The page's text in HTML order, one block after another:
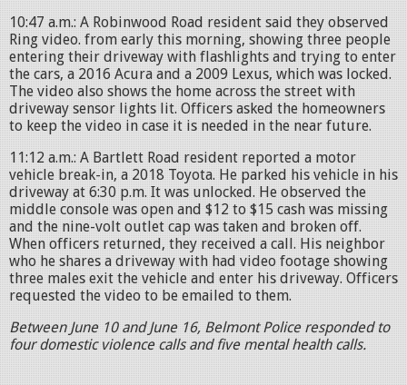
10:47 a.m.: A Robinwood Road resident said they observed
Ring video. from early this morning, showing three people
entering their driveway with flashlights and trying to enter
the cars, a 2016 Acura and a 2009 Lexus, which was locked.
The video also shows the home across the street with
driveway sensor lights lit. Officers asked the homeowners
to keep the video in case it is needed in the near future.
11:12 a.m.: A Bartlett Road resident reported a motor
vehicle break-in, a 2018 Toyota. He parked his vehicle in his
driveway at 6:30 p.m. It was unlocked. He observed the
middle console was open and $12 to $15 cash was missing
and the nine-volt outlet cap was taken and broken off.
When officers returned, they received a call. His neighbor
who he shares a driveway with had video footage showing
three males exit the vehicle and enter his driveway. Officers
requested the video to be emailed to them.
Between June 10 and June 16, Belmont Police responded to
four domestic violence calls and five mental health calls.